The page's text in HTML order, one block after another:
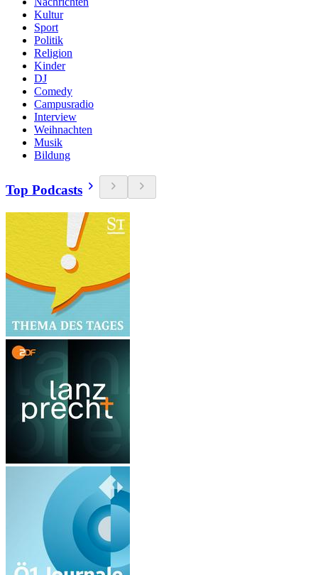
Kultur
Sport
Politik
Religion
Kinder
DJ
Comedy
Campusradio
Interview
Weihnachten
Musik
Bildung
Top Podcasts